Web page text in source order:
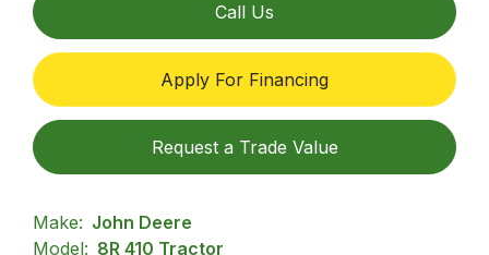
Call Us
Apply For Financing
Request a Trade Value
Make: John Deere
Model: 8R 410 Tractor